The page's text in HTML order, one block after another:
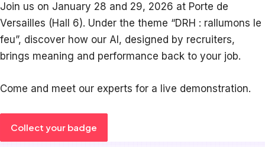
Join us on January 28 and 29, 2026 at Porte de
Versailles (Hall 6). Under the theme “DRH : rallumons le
feu”, discover how our AI, designed by recruiters,
brings meaning and performance back to your job.
Come and meet our experts for a live demonstration.
Collect your badge